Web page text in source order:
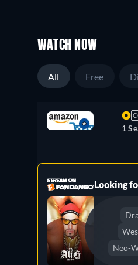
WATCH NOW
All Free
1
Looking
Neo-